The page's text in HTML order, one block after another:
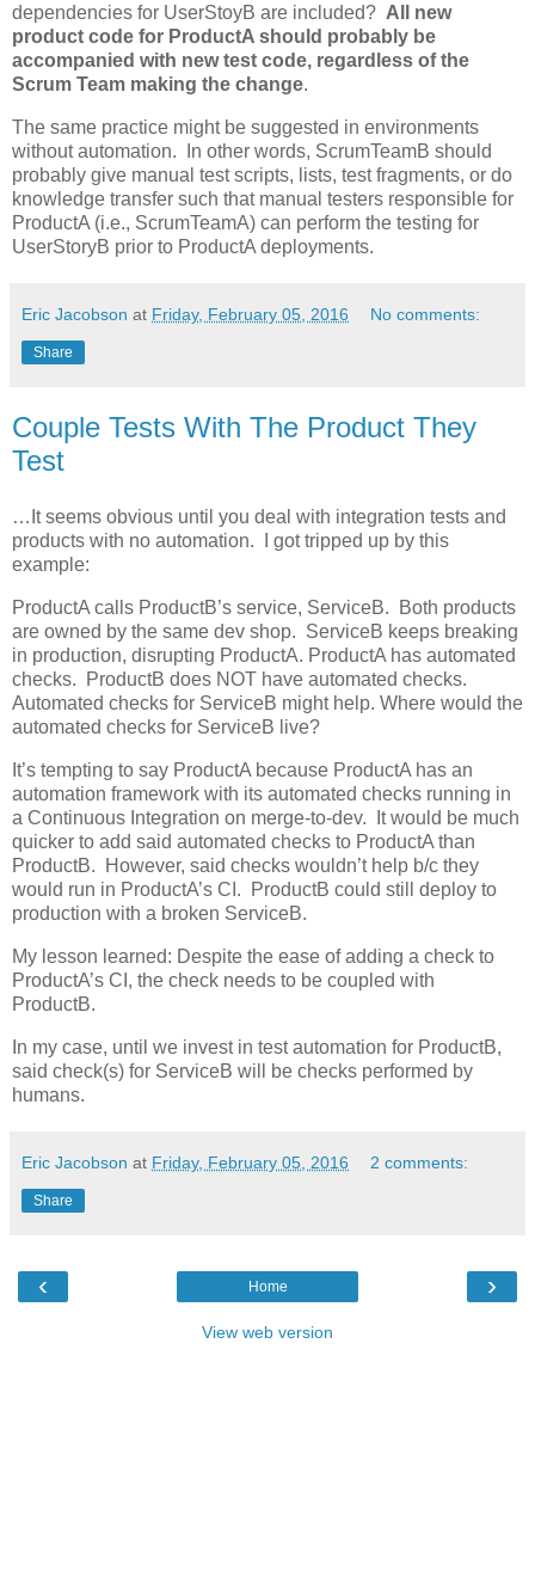
dependencies for UserStoyB are included? All new
product code for ProductA should probably be
accompanied with new test code, regardless of the
Scrum Team making the change.
The same practice might be suggested in environments
without automation. In other words, ScrumTeamB should
probably give manual test scripts, lists, test fragments, or do
knowledge transfer such that manual testers responsible for
ProductA (i.e., ScrumTeamA) can perform the testing for
UserStoryB prior to ProductA deployments.
Eric Jacobson at Friday, February 05, 2016 No comments:
Share
Couple Tests With The Product They
Test
…It seems obvious until you deal with integration tests and
products with no automation. I got tripped up by this
example:
ProductA calls ProductB’s service, ServiceB. Both products
are owned by the same dev shop. ServiceB keeps breaking
in production, disrupting ProductA. ProductA has automated
checks. ProductB does NOT have automated checks.
Automated checks for ServiceB might help. Where would the
automated checks for ServiceB live?
It’s tempting to say ProductA because ProductA has an
automation framework with its automated checks running in
a Continuous Integration on merge-to-dev. It would be much
quicker to add said automated checks to ProductA than
ProductB. However, said checks wouldn’t help b/c they
would run in ProductA’s CI. ProductB could still deploy to
production with a broken ServiceB.
My lesson learned: Despite the ease of adding a check to
ProductA’s CI, the check needs to be coupled with
ProductB.
In my case, until we invest in test automation for ProductB,
said check(s) for ServiceB will be checks performed by
humans.
Eric Jacobson at Friday, February 05, 2016 2 comments:
Share
‹ ›
Home
View web version